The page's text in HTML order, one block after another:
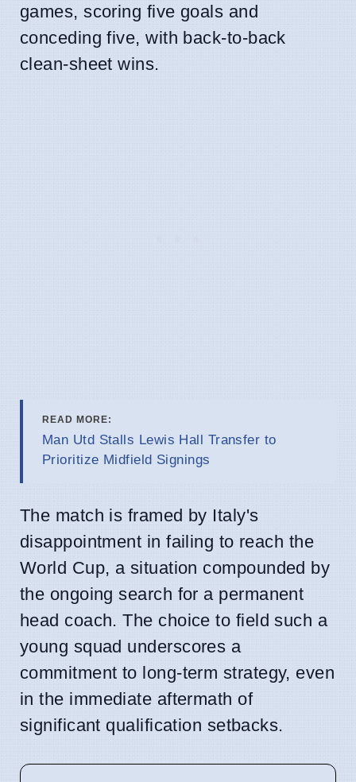
games, scoring five goals and
conceding five, with back-to-back
clean-sheet wins.
READ MORE:
Man Utd Stalls Lewis Hall Transfer to
Prioritize Midfield Signings
The match is framed by Italy's
disappointment in failing to reach the
World Cup, a situation compounded by
the ongoing search for a permanent
head coach. The choice to field such a
young squad underscores a
commitment to long-term strategy, even
in the immediate aftermath of
significant qualification setbacks.